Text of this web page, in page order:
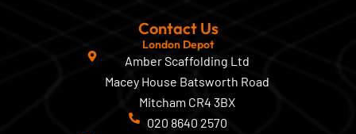
Contact Us
London Depot
Amber Scaffolding Ltd
Macey House Batsworth Road
Mitcham CR4 3BX
020 8640 2570